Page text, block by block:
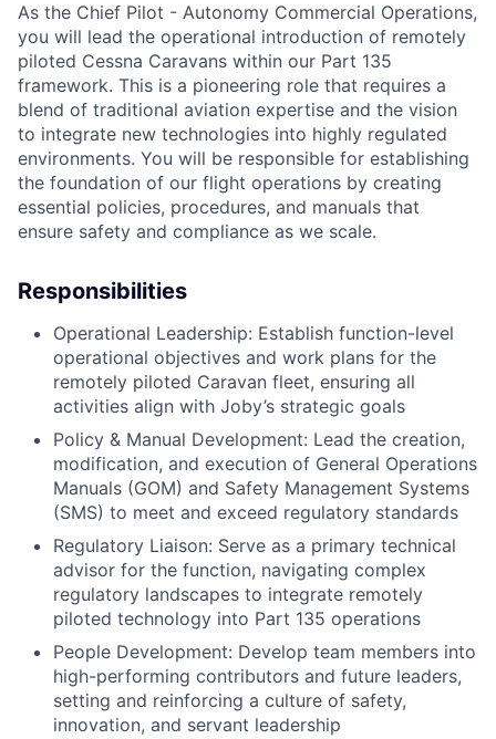
As the Chief Pilot - Autonomy Commercial Operations,
you will lead the operational introduction of remotely
piloted Cessna Caravans within our Part 135
framework. This is a pioneering role that requires a
blend of traditional aviation expertise and the vision
to integrate new technologies into highly regulated
environments. You will be responsible for establishing
the foundation of our flight operations by creating
essential policies, procedures, and manuals that
ensure safety and compliance as we scale.
Responsibilities
Operational Leadership: Establish function-level
operational objectives and work plans for the
remotely piloted Caravan fleet, ensuring all
activities align with Joby’s strategic goals
Policy & Manual Development: Lead the creation,
modification, and execution of General Operations
Manuals (GOM) and Safety Management Systems
(SMS) to meet and exceed regulatory standards
Regulatory Liaison: Serve as a primary technical
advisor for the function, navigating complex
regulatory landscapes to integrate remotely
piloted technology into Part 135 operations
People Development: Develop team members into
high-performing contributors and future leaders,
setting and reinforcing a culture of safety,
innovation, and servant leadership